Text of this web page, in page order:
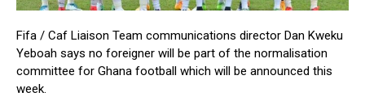
Fifa / Caf Liaison Team communications director Dan Kweku
Yeboah says no foreigner will be part of the normalisation
committee for Ghana football which will be announced this
week.